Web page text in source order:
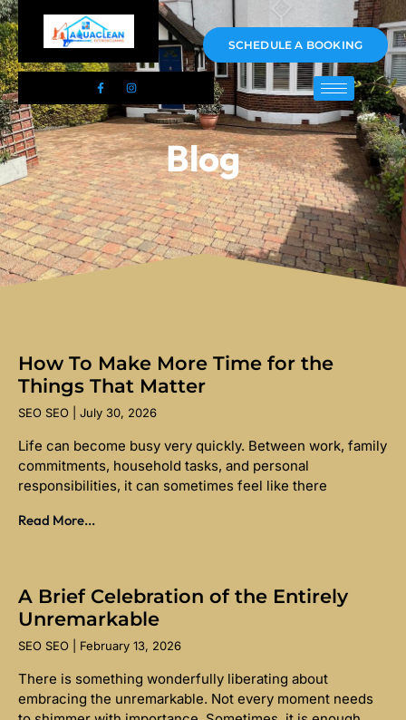
01983 478295
SCHEDULE A BOOKING
Blog
How To Make More Time for the
Things That Matter
SEO SEO July 30, 2026
Life can become busy very quickly. Between work, family
commitments, household tasks, and personal
responsibilities, it can sometimes feel like there
Read More...
A Brief Celebration of the Entirely
Unremarkable
SEO SEO February 13, 2026
There is something wonderfully liberating about
embracing the unremarkable. Not every moment needs